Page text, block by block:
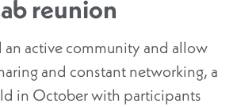
reunion
active community and allow
and constant networking, a
in October with participants